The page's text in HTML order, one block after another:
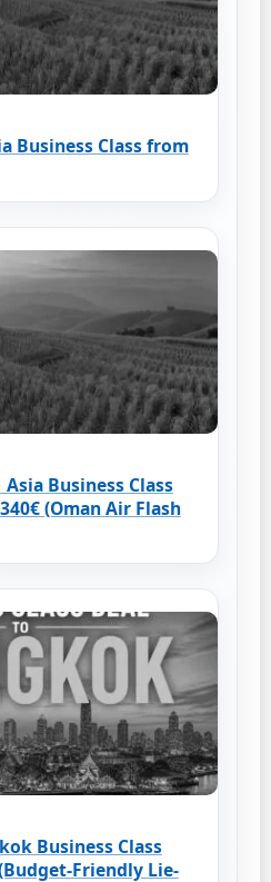
Business Class from
Business Class
(Oman Air Flash
Business Class
Friendly Lie-